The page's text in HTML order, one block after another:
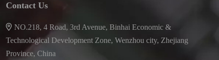
Contact Us
NO.218, 4 Road, 3rd Avenue, Binhai Economic &
Technological Development Zone, Wenzhou city, Zhejiang
Province, China